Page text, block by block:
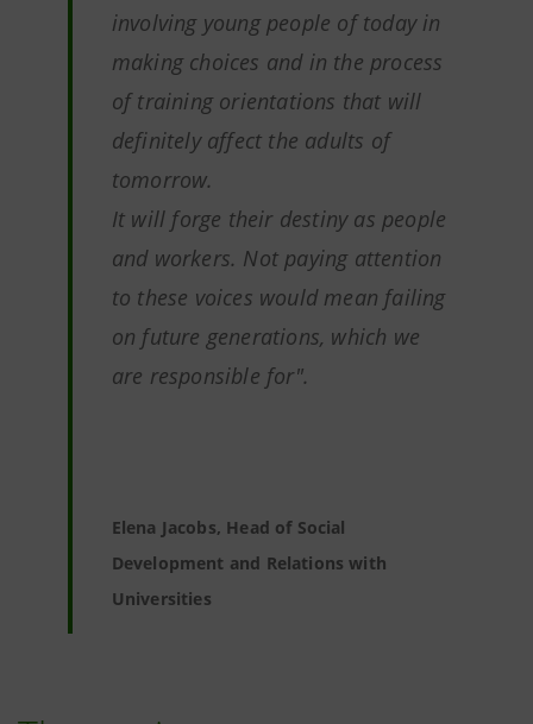
involving young people of today in
making choices and in the process
of training orientations that will
definitely affect the adults of
tomorrow.
It will forge their destiny as people
and workers. Not paying attention
to these voices would mean failing
on future generations, which we
are responsible for".
Elena Jacobs, Head of Social
Development and Relations with
Universities